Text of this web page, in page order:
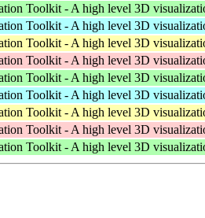
Toolkit - A high level 3D
Toolkit - A high level 3D
Toolkit - A high level 3D
Toolkit - A high level 3D
Toolkit - A high level 3D
Toolkit - A high level 3D
Toolkit - A high level 3D
Toolkit - A high level 3D
Toolkit - A high level 3D